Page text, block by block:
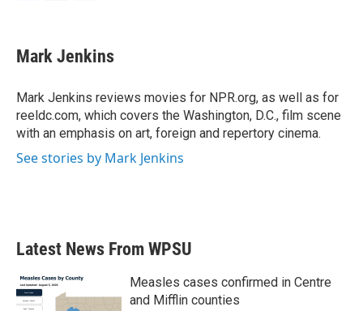
e
b
o
k
t
t
k
e
I
n
i
l
Mark Jenkins
Mark Jenkins reviews movies for NPR.org, as well as for
reeldc.com, which covers the Washington, D.C., film scene
with an emphasis on art, foreign and repertory cinema.
See stories by Mark Jenkins
Latest News From WPSU
Measles cases confirmed in Centre
and Mifflin counties